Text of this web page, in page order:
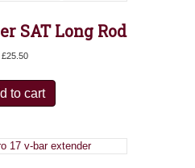
SAT Long Rod
£25.50
to cart